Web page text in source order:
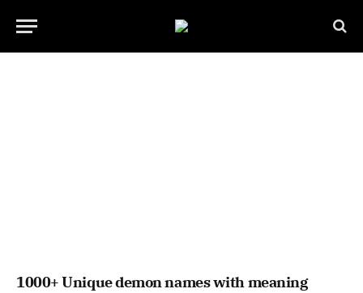
1000+ Unique demon names with meaning